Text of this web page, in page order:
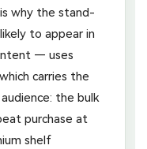
why the stand-
to appear in
— uses
carries the
the bulk
purchase at
shelf